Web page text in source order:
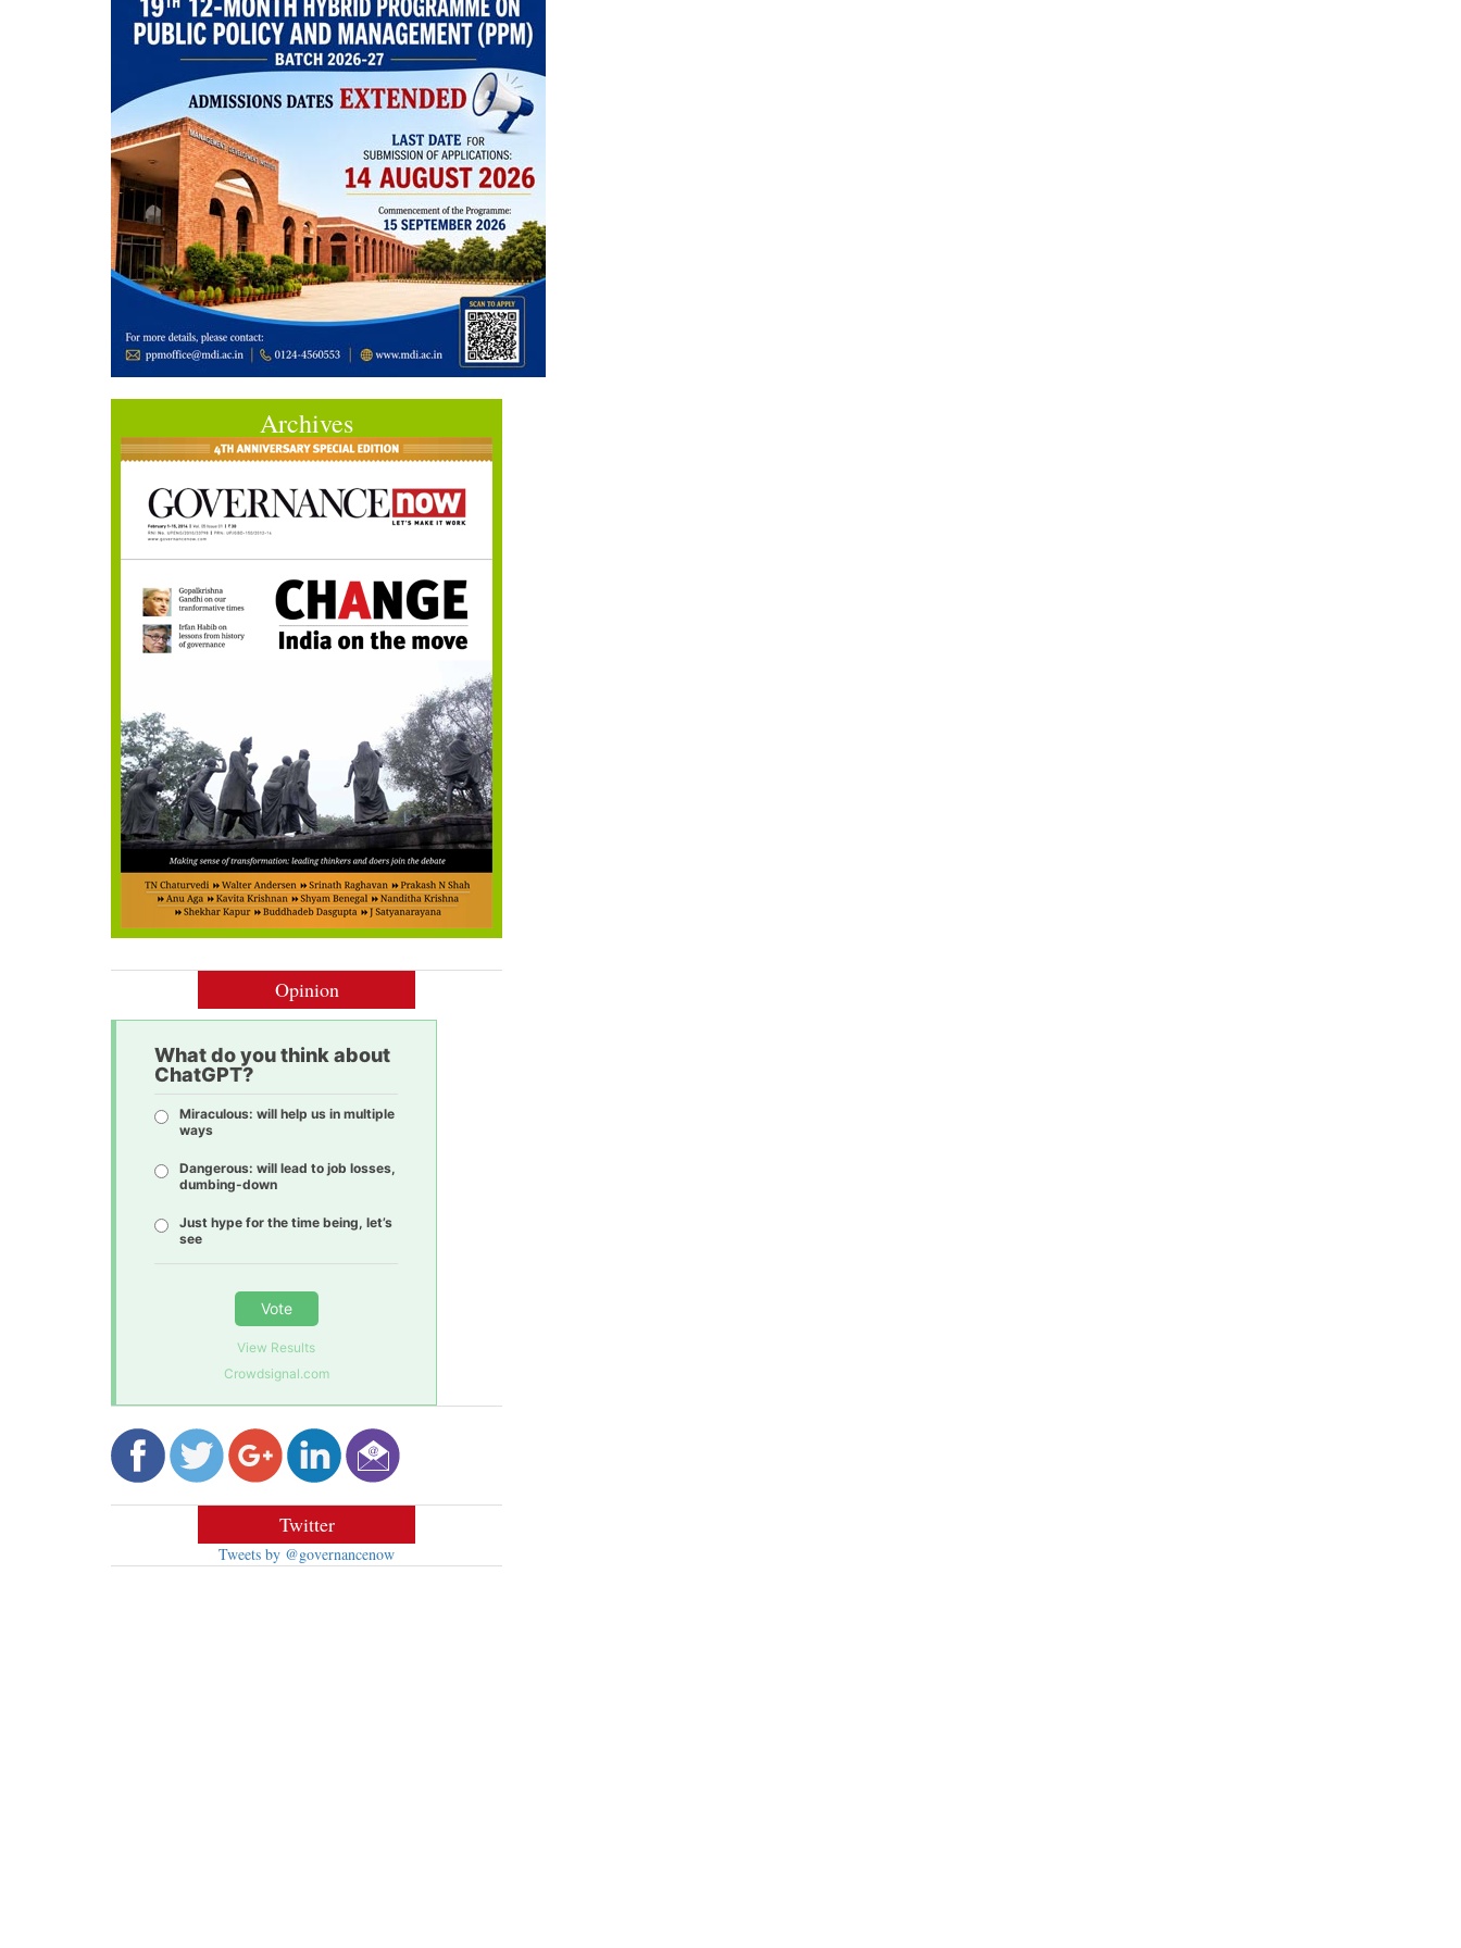
Archives
Opinion
What do you think about
ChatGPT?
Miraculous: will help us in multiple
ways
Dangerous: will lead to job losses,
dumbing-down
Just hype for the time being, let’s
see
Vote
View Results
Crowdsignal.com
Twitter
Tweets by @governancenow